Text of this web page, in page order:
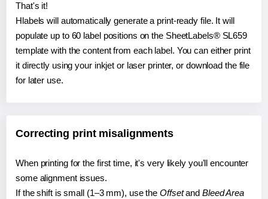
That's it!
Hlabels will automatically generate a print-ready file. It will
populate up to 60 label positions on the SheetLabels® SL659
template with the content from each label. You can either print
it directly using your inkjet or laser printer, or download the file
for later use.
Correcting print misalignments
When printing for the first time, it's very likely you'll encounter
some alignment issues.
If the shift is small (1–3 mm), use the Offsetand Bleed Area